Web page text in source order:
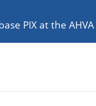
PIX at the